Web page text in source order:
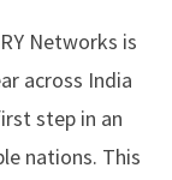
Networks is
across India
step in an
nations. This